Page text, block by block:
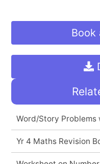
Book
Word/Story Problems
Yr 4 Maths Revision